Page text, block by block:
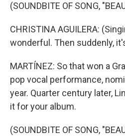
(SOUNDBITE OF SONG,
CHRISTINA AGUILERA:
wonderful. Then suddenly,
MARTÍNEZ: So that won a
pop vocal performance,
year. Quarter century later,
it for your album.
(SOUNDBITE OF SONG,